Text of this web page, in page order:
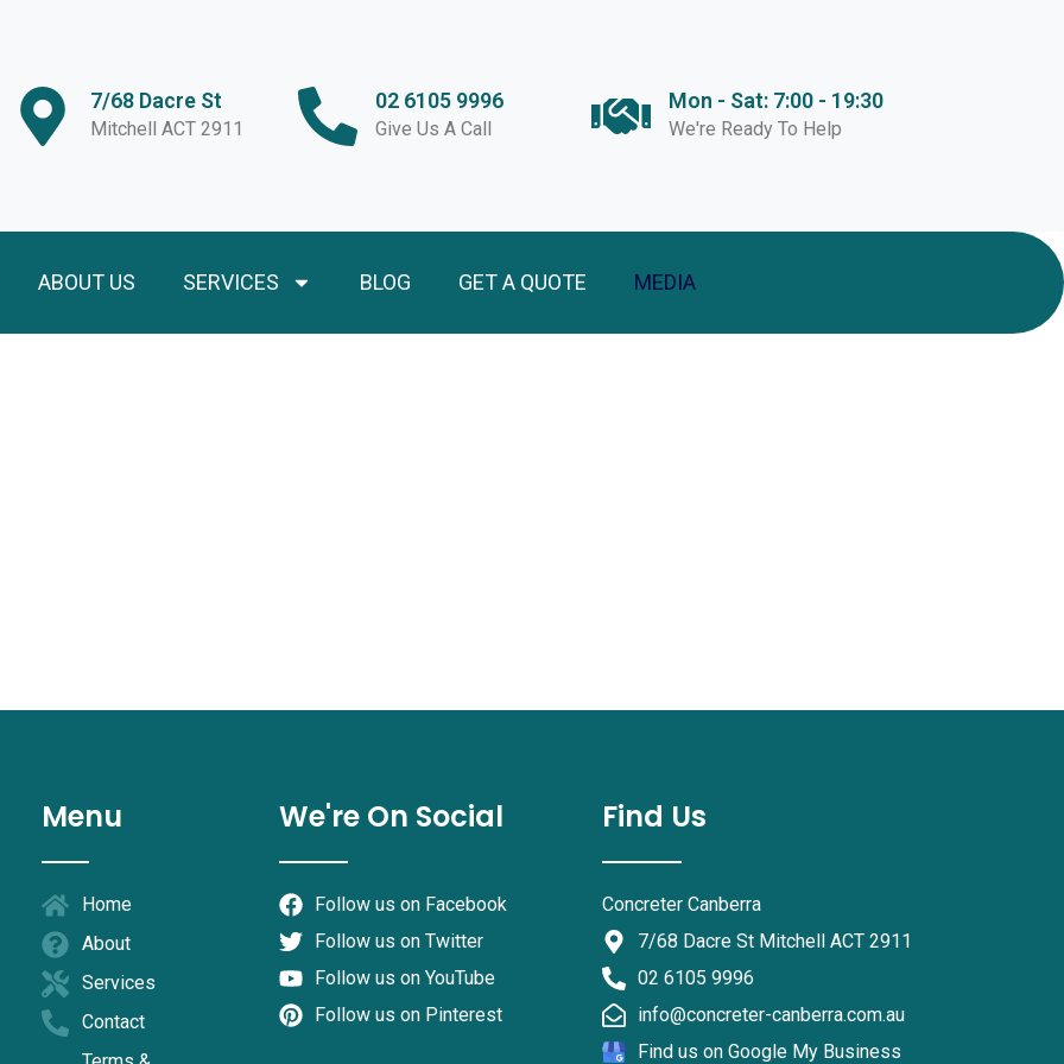
7/68 Dacre St
Mitchell ACT 2911
02 6105 9996
Give Us A Call
Mon - Sat: 7:00 - 19:30
We're Ready To Help
ABOUT US SERVICES BLOG GET A QUOTE MEDIA
Menu
Home
About
Services
Contact
We're On Social
Follow us on Facebook
Follow us on Twitter
Follow us on YouTube
Follow us on Pinterest
Find Us
Concreter Canberra
7/68 Dacre St Mitchell ACT 2911
02 6105 9996
info@concreter-canberra.com.au
Find us on Google My Business